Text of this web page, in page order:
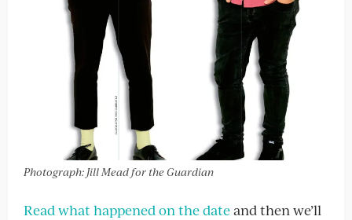
Photograph: Jill Mead for the Guardian
Read what happened on the dateand then we’ll